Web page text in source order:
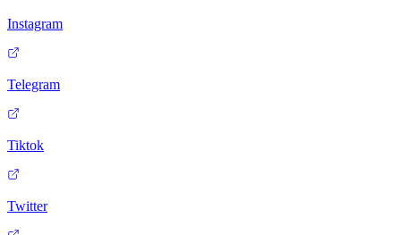
Instagram
Telegram
Tiktok
Twitter